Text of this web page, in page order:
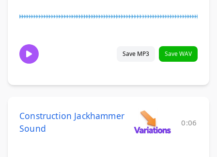
Save MP3 Save WAV
Construction Jackhammer
Sound
0:06